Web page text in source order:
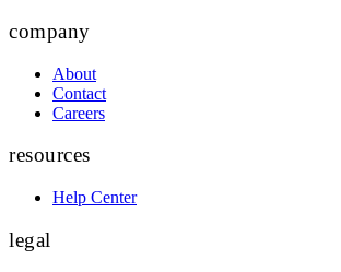
company
About
Contact
Careers
resources
Help Center
legal